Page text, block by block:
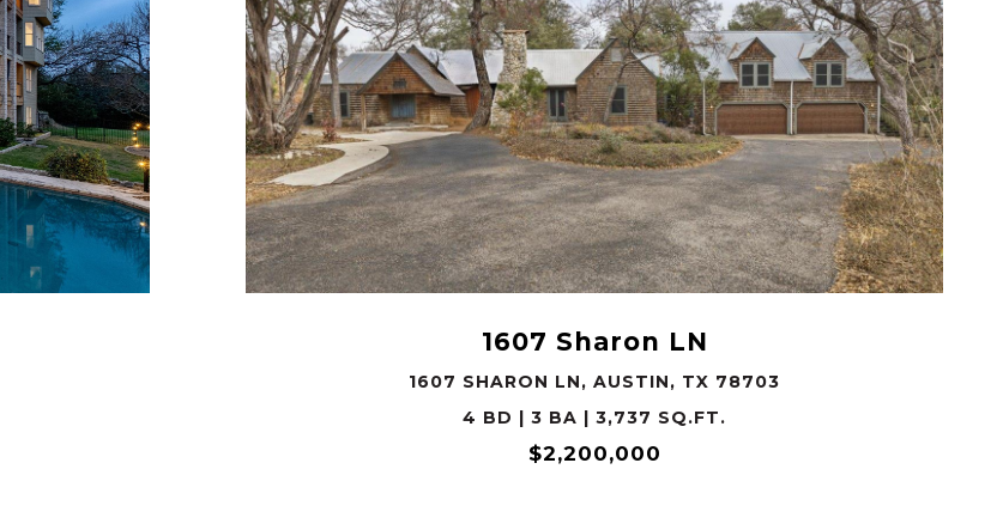
1607 Sharon LN
1607 SHARON LN, AUSTIN, TX 78703
4 BD | 3 BA | 3,737 SQ.FT.
$2,200,000
VIEW PROPERTY